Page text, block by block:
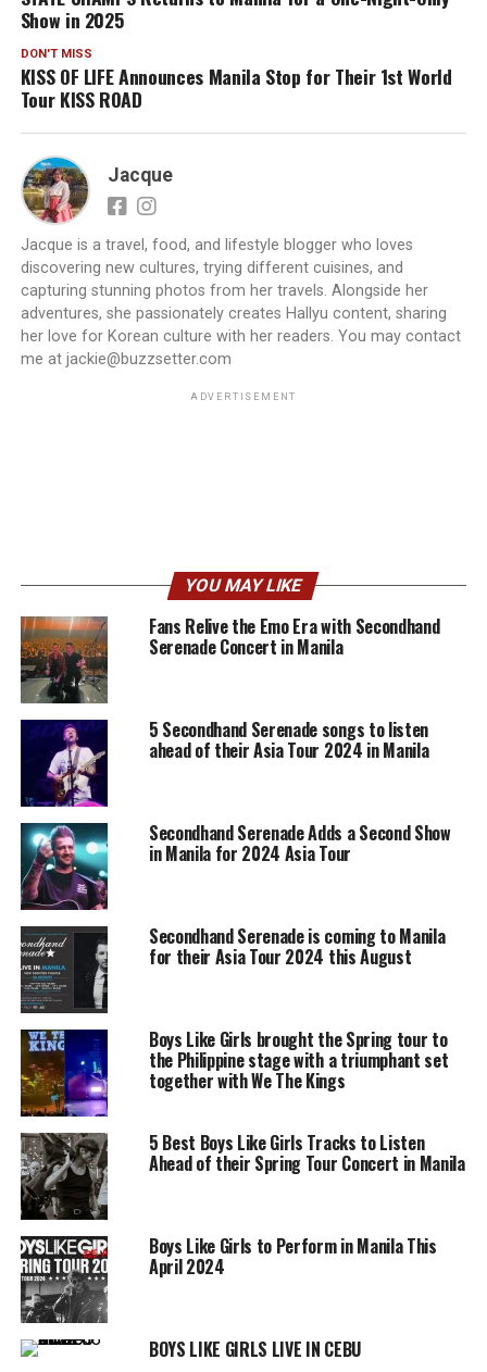
Show in 2025
DON'T MISS
KISS OF LIFE Announces Manila Stop for Their 1st World
Tour KISS ROAD
Jacque
Jacque is a travel, food, and lifestyle blogger who loves
discovering new cultures, trying different cuisines, and
capturing stunning photos from her travels. Alongside her
adventures, she passionately creates Hallyu content, sharing
her love for Korean culture with her readers. You may contact
me at jackie@buzzsetter.com
ADVERTISEMENT
YOU MAY LIKE
Fans Relive the Emo Era with Secondhand
Serenade Concert in Manila
5 Secondhand Serenade songs to listen
ahead of their Asia Tour 2024 in Manila
Secondhand Serenade Adds a Second Show
in Manila for 2024 Asia Tour
Secondhand Serenade is coming to Manila
for their Asia Tour 2024 this August
Boys Like Girls brought the Spring tour to
the Philippine stage with a triumphant set
together with We The Kings
5 Best Boys Like Girls Tracks to Listen
Ahead of their Spring Tour Concert in Manila
Boys Like Girls to Perform in Manila This
April 2024
BOYS LIKE GIRLS LIVE IN CEBU